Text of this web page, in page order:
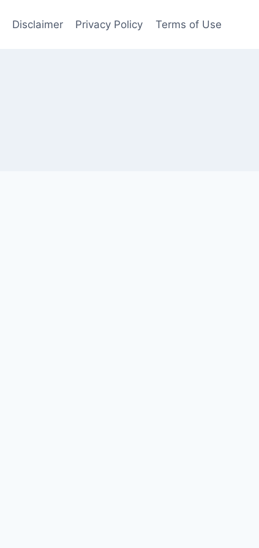
Disclaimer Privacy Policy Terms of Use